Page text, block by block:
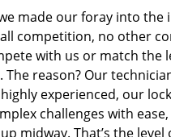
made our foray into the
competition, no other
with us or match the
The reason? Our
experienced, our
challenges with
midway. That’s the level